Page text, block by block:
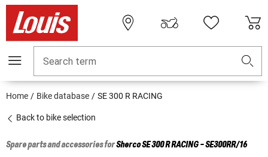
Search term
Home Bike database SE 300 R RACING
Back to bike selection
Spare parts and accessories forShercoSE 300 R RACING - SE300RR/16